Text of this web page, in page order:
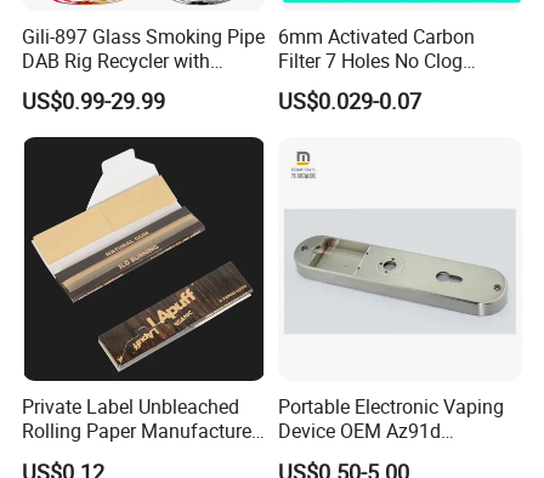
Gili-897 Glass Smoking Pipe
DAB Rig Recycler with
Quartz Banger Water
Manufacturer Wholesale
US$0.99-29.99
6mm Activated Carbon
Filter 7 Holes No Clog
Smoking Filter Pipe Tips
US$0.029-0.07
Private Label Unbleached
Rolling Paper Manufacturer,
Custom Brand Raw Look
US$0.12
Portable Electronic Vaping
Device OEM Az91d
Magnesium Alloy
US$0.50-5.00